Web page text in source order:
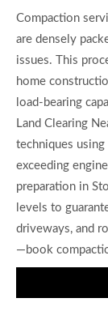
Compaction
are densely
issues. This
home
load-bearing
Land Clearing
techniques
exceeding
preparation in
levels to
driveways, and
—book